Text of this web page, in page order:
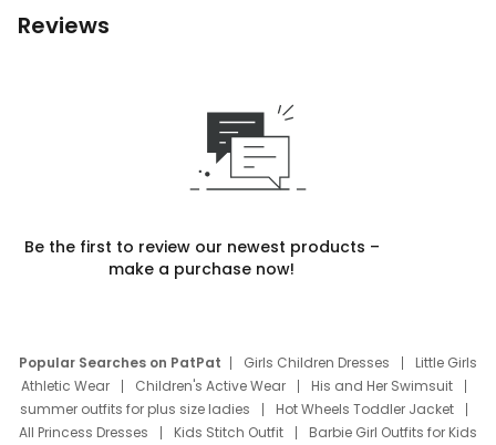
Reviews
Be the first to review our newest products –
make a purchase now!
Popular Searches on PatPat Girls Children Dresses
Little Girls
Athletic Wear
Children's Active Wear
His and Her Swimsuit
summer outfits for plus size ladies
Hot Wheels Toddler Jacket
All Princess Dresses
Kids Stitch Outfit
Barbie Girl Outfits for Kids